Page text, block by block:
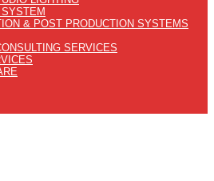
& POST PRODUCTION SYSTEMS
SERVICES